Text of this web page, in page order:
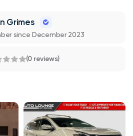
Grimes
since December 2023
(0 reviews)